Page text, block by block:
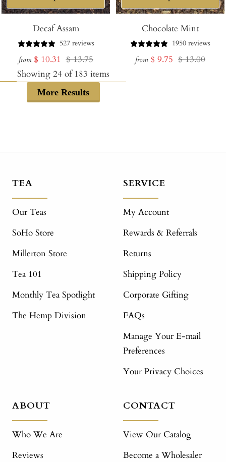
Decaf Assam
527 reviews
from Sale
price
$ 10.31 Regular
price
$ 13.75
Chocolate Mint
1950 reviews
from Sale
$ 9.75 Regular
$ 13.00
Showing 24of183 items
More Results
TEA
Our Teas
SoHo Store
Millerton Store
Tea 101
Monthly Tea Spotlight
The Hemp Division
SERVICE
My Account
Rewards & Referrals
Returns
Shipping Policy
Corporate Gifting
FAQs
Manage Your E-mail
Preferences
Your Privacy Choices
ABOUT
Who We Are
Reviews
CONTACT
View Our Catalog
Become a Wholesaler